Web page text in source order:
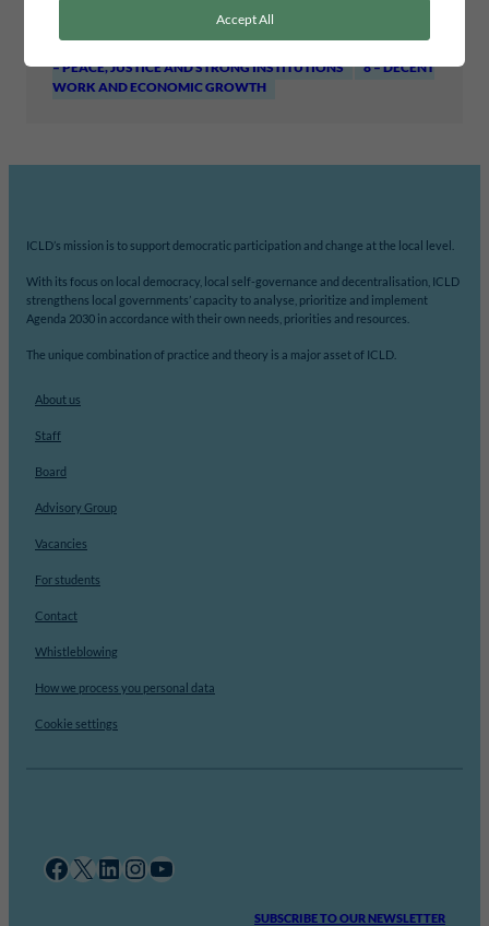
– PEACE, JUSTICE AND STRONG INSTITUTIONS
8 – DECENT
WORK AND ECONOMIC GROWTH
ICLD’s mission is to support democratic participation and change at the local level.
With its focus on local democracy, local self-governance and decentralisation, ICLD
strengthens local governments’ capacity to analyse, prioritize and implement
Agenda 2030 in accordance with their own needs, priorities and resources.
The unique combination of practice and theory is a major asset of ICLD.
About us
Staff
Board
Advisory Group
Vacancies
For students
Contact
Whistleblowing
How we process you personal data
Cookie settings
Facebook X LinkedIn InstagramYouTube
SUBSCRIBE TO OUR NEWSLETTER
Accept All